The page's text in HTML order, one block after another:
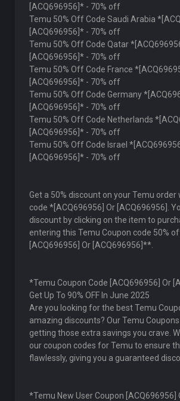
[ACQ696956]* - 70% off
Temu 50% Off Code Saudi Arabia
[ACQ696956]* - 70% off
Temu 50% Off Code Qatar
[ACQ696956]* - 70% off
Temu 50% Off Code France
[ACQ696956]* - 70% off
Temu 50% Off Code Germany
[ACQ696956]* - 70% off
Temu 50% Off Code Netherlands
[ACQ696956]* - 70% off
Temu 50% Off Code Israel
[ACQ696956]* - 70% off
Get a 50% discount on your Temu
code *[ACQ696956] Or [ACQ696956].
discount by clicking on the item to
entering this Temu Coupon code 50%
[ACQ696956] Or [ACQ696956]**.
*Temu Coupon Code [ACQ696956] Or
Get Up To 90% OFF In June 2025
Are you looking for the best Temu
amazing discounts? Our Temu
getting those extra savings you crave.
our coupon codes for Temu to ensure
flawlessly, giving you a guaranteed
*Temu New User Coupon [ACQ696956]